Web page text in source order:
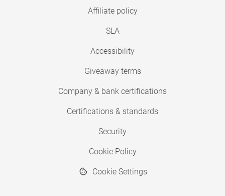
Affiliate policy
SLA
Accessibility
Giveaway terms
Company & bank certifications
Certifications & standards
Security
Cookie Policy
Cookie Settings